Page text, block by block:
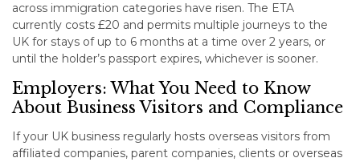
across immigration categories have risen. The ETA
currently costs £20 and permits multiple journeys to the
UK for stays of up to 6 months at a time over 2 years, or
until the holder’s passport expires, whichever is sooner.
Employers: What You Need to Know
About Business Visitors and Compliance
If your UK business regularly hosts overseas visitors from
affiliated companies, parent companies, clients or overseas